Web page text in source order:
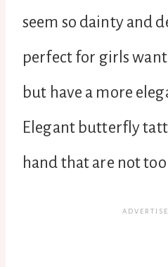
seem so dainty and
perfect for girls
but have a more
Elegant butterfly
hand that are not